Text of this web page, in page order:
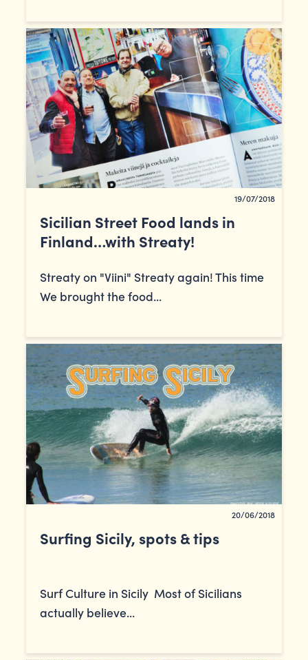
Sicilian Street Food lands in
Finland…with Streaty!
Streaty on "Viini" Streaty again! This time
We brought the food...
19/07/2018
Surfing Sicily, spots & tips
Surf Culture in Sicily Most of Sicilians
actually believe...
20/06/2018